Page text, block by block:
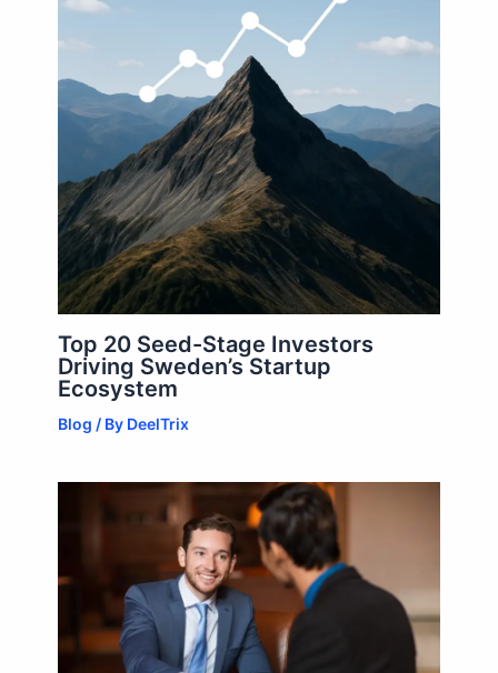
Top 20 Seed-Stage Investors
Driving Sweden’s Startup
Ecosystem
Blog / By DeelTrix